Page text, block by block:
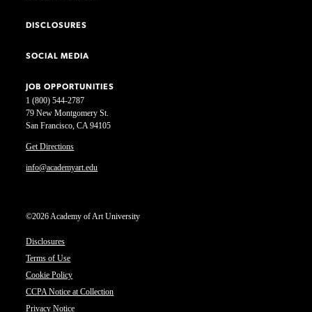
1 (800) 544-2787
79 New Montgomery St.
San Francisco, CA 94105
Get Directions
info@academyart.edu
©2026 Academy of Art University
Disclosures
Terms of Use
Cookie Policy
CCPA Notice at Collection
Privacy Notice
DISCLOSURES
SOCIAL MEDIA
JOB OPPORTUNITIES